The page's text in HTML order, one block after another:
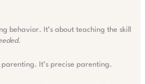
behavior. It’s about teaching the skill
.
parenting. It’s precise parenting.